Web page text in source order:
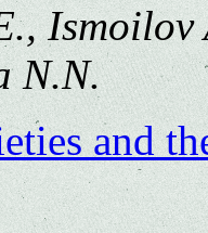
N.N.
and